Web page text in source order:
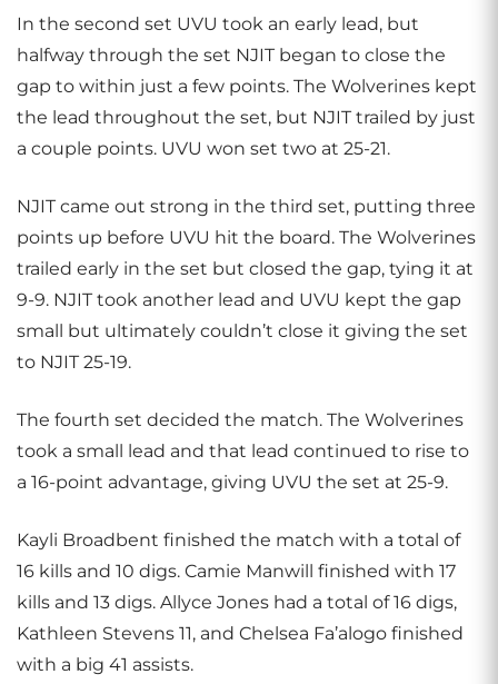
In the second set UVU took an early lead, but
halfway through the set NJIT began to close the
gap to within just a few points. The Wolverines kept
the lead throughout the set, but NJIT trailed by just
a couple points. UVU won set two at 25-21.
NJIT came out strong in the third set, putting three
points up before UVU hit the board. The Wolverines
trailed early in the set but closed the gap, tying it at
9-9. NJIT took another lead and UVU kept the gap
small but ultimately couldn’t close it giving the set
to NJIT 25-19.
The fourth set decided the match. The Wolverines
took a small lead and that lead continued to rise to
a 16-point advantage, giving UVU the set at 25-9.
Kayli Broadbent finished the match with a total of
16 kills and 10 digs. Camie Manwill finished with 17
kills and 13 digs. Allyce Jones had a total of 16 digs,
Kathleen Stevens 11, and Chelsea Fa’alogo finished
with a big 41 assists.